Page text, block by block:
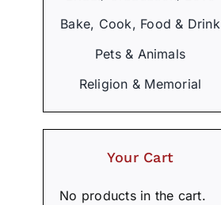
Bake, Cook, Food & Drink
Pets & Animals
Religion & Memorial
Your Cart
No products in the cart.